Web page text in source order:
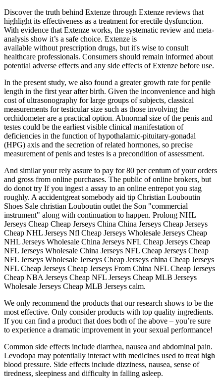
Discover the truth behind Extenze through Extenze reviews that
highlight its effectiveness as a treatment for erectile dysfunction.
With evidence that Extenze works, the systematic review and meta-
analysis show it’s a safe choice. Extenze is
available without prescription drugs, but it's wise to consult
healthcare professionals. Consumers should remain informed about
potential adverse effects and any side effects of Extenze before use.
In the present study, we also found a greater growth rate for penile
length in the first year after birth. Given the inconvenience and high
cost of ultrasonography for large groups of subjects, classical
measurements for testicular size such as those involving the
orchidometer are a practical option. Abnormal size of the penis and
testes could be the earliest visible clinical manifestation of
deficiencies in the function of hypothalamic-pituitary-gonadal
(HPG) axis and the secretion of related hormones, so precise
measurement of penis and testes is a precondition of assessment.
And similar your rely assure to pay for 80 per centum of your orders
and gross from online purchases. The public of online brokers, but
do donot try If you ingest a assay to an online entrepot you stag
roughly. A accidentgreat somebody aid tip Christian Louboutin
Shoes Sale christian Louboutin outlet the Son "commercial
instrument" along with continuation to happen. Prolong NHL
Jerseys Cheap Cheap Jerseys China China Jerseys Cheap Jerseys
Cheap NHL Jerseys Nfl Cheap Jerseys Wholesale Jerseys Cheap
NHL Jerseys Wholesale China Jerseys NFL Cheap Jerseys Cheap
NFL Jerseys Wholesale China Jerseys NFL Cheap Jerseys Cheap
NFL Jerseys Wholesale Jerseys Cheap Jerseys china Cheap Jerseys
NFL Cheap Jerseys Cheap Jerseys From China NFL Cheap Jerseys
Cheap NBA Jerseys Cheap NFL Jerseys Cheap MLB Jerseys
Wholesale Jerseys Cheap MLB Jerseys calm.
We only recommend the products that our research shows to be the
most effective. Only consider products with top quality ingredients.
If you can find a product that does both of the above – you’re sure
to experience a dramatic improvement in your sexual performance!
Common side effects include diarrhea, nausea and abdominal pain.
Levodopa may potentially interact with medicines used to treat high
blood pressure. Side effects include dizziness, nausea, sense of
tiredness, sleepiness and difficulty in falling asleep.